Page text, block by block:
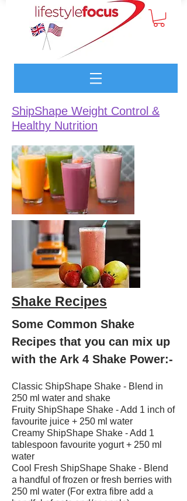
Shake Recipes
Some Common Shake
Recipes that you can mix up
with the Ark 4 Shake Power:-
Classic ShipShape Shake - Blend in
250 ml water and shake
Fruity ShipShape Shake - Add 1 inch of
favourite juice + 250 ml water
Creamy ShipShape Shake - Add 1
tablespoon favourite yogurt + 250 ml
water
Cool Fresh ShipShape Shake - Blend
a handful of frozen or fresh berries with
250 ml water (For extra fibre add a
ShipShape Weight Control &
Healthy Nutrition